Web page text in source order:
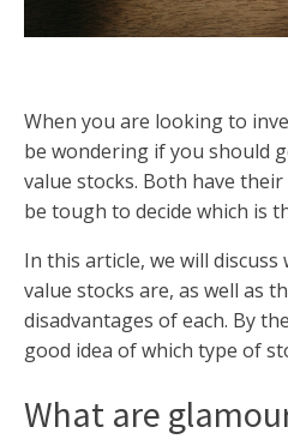
When you are looking to
be wondering if you should
value stocks. Both have
be tough to decide which is
In this article, we will
value stocks are, as well as
disadvantages of each. By
good idea of which type of
What are